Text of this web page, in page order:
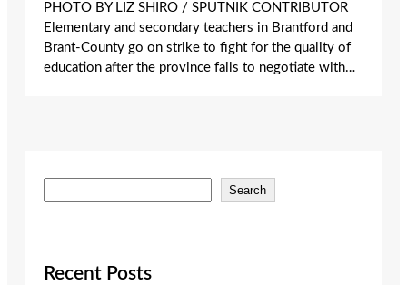
PHOTO BY LIZ SHIRO / SPUTNIK CONTRIBUTOR
Elementary and secondary teachers in Brantford and
Brant-County go on strike to fight for the quality of
education after the province fails to negotiate with…
e
c
Search
Recent Posts